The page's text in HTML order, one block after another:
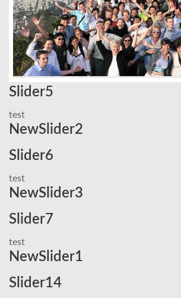
Slider5
test
NewSlider2
Slider6
test
NewSlider3
Slider7
test
NewSlider1
Slider14